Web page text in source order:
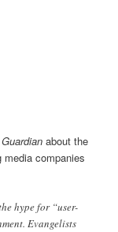
Guardian about the
media companies
hype for “user-
Evangelists